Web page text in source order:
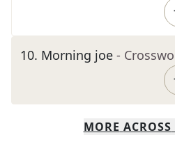
10. Morning joe -
MORE ACROSS